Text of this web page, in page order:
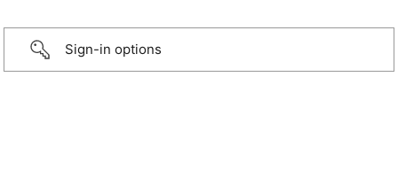
Sign-in options